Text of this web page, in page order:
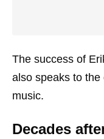
The success of
also speaks to the
music.
Decades